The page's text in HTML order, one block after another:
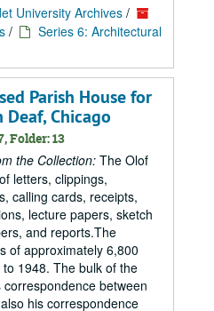
University Archives/
/
Series 6: Architectural
Parish House for
Chicago
Folder: 13
the Collection: The Olof
letters, clippings,
calling cards, receipts,
lecture papers, sketch
and reports.The
of approximately 6,800
1948. The bulk of the
between
his correspondence